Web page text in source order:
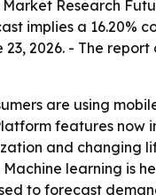
Market Research
implies a
23, 2026. - The
are using
features
and changing
learning is
to forecast